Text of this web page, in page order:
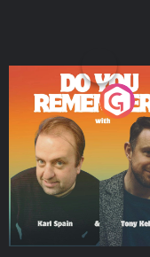
Do You Remember?
Podcast Series